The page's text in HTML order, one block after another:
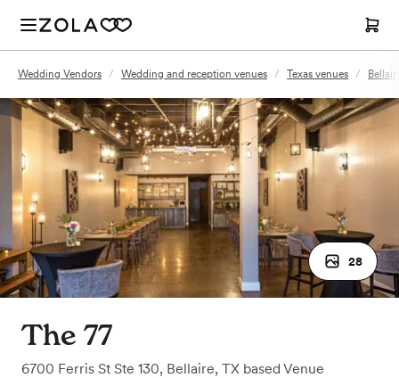
Wedding Vendors / Wedding and reception venues / Texas venues /
28
The 77
6700 Ferris St Ste 130, Bellaire, TX based Venue